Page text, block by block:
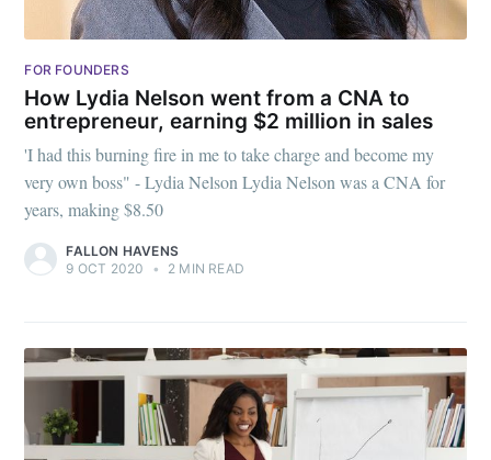
FOR FOUNDERS
How Lydia Nelson went from a CNA to
entrepreneur, earning $2 million in sales
'I had this burning fire in me to take charge and become my
very own boss" - Lydia Nelson Lydia Nelson was a CNA for
years, making $8.50
FALLON HAVENS
9 OCT 2020
• 2 MIN READ